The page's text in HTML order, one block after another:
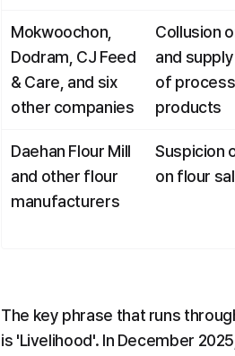
Mokwoochon,
Dodram, CJ Feed
& Care, and six
other companies
Collusion
and
of
products
Daehan Flour Mill
and other flour
manufacturers
Suspicion
on flour
The key phrase that runs
is 'Livelihood'. In December